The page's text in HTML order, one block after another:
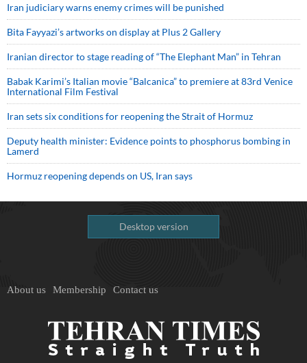
Iran judiciary warns enemy crimes will be punished
Bita Fayyazi’s artworks on display at Plus 2 Gallery
Iranian director to stage reading of “The Elephant Man” in Tehran
Babak Karimi’s Italian movie “Balcanica” to premiere at 83rd Venice
International Film Festival
Iran sets six conditions for reopening the Strait of Hormuz
Deputy health minister: Evidence points to phosphorus bombing in
Lamerd
Hormuz reopening depends on US, Iran says
Desktop version
About us Membership Contact us